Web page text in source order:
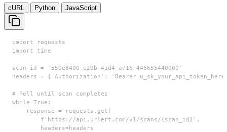
cURL Python JavaScript
import requests
import time
scan_id = '550e8400-e29b-41d4-a716-446655440000'
headers = {'Authorization': 'Bearer
# Poll until scan completes
while True:
    response = requests.get(
        f'https://api.urlert.com/v1/scans/{scan_id}',
        headers=headers